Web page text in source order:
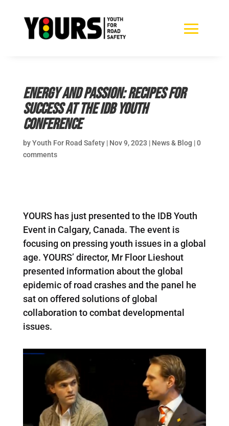
Energy and Passion: Recipes for
Success at the IDB Youth
Conference
byYouth For Road Safety| Nov 9, 2023 | News & Blog |0
comments
YOURS has just presented to the IDB Youth
Event in Calgary, Canada. The event is
focusing on pressing youth issues in a global
age. YOURS’ director, Mr Floor Lieshout
presented information about the global
epidemic of road crashes and the panel he
sat on offered solutions of global
collaboration to combat developmental
issues.